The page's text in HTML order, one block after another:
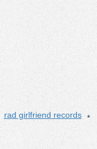
rad girlfriend records